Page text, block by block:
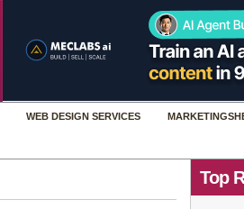
WEB DESIGN SERVICES
Top